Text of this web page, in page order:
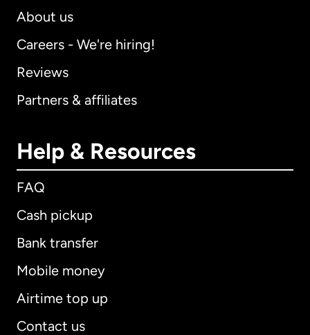
About us
Careers - We're hiring!
Reviews
Partners & affiliates
Help & Resources
FAQ
Cash pickup
Bank transfer
Mobile money
Airtime top up
Contact us